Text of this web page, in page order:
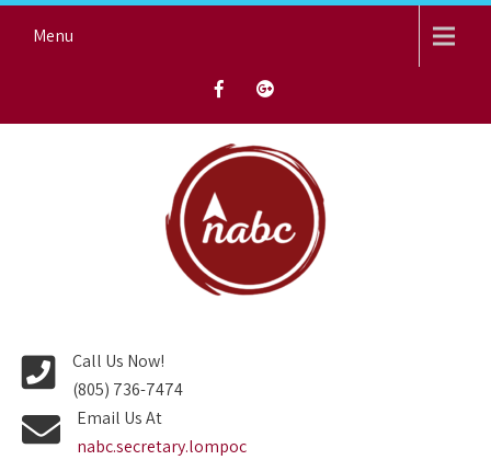
Menu
Call Us Now!
(805) 736-7474
Email Us At
nabc.secretary.lompoc